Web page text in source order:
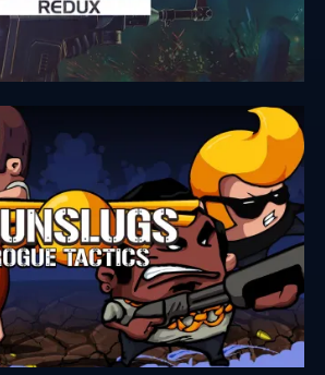
Collector's Edition